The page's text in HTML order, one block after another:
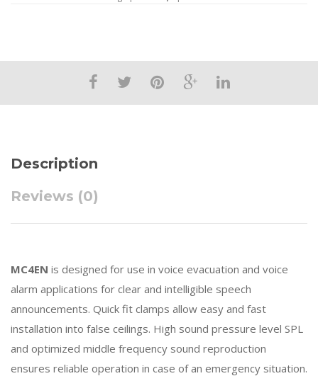
Description
Reviews (0)
MC4EN is designed for use in voice evacuation and voice
alarm applications for clear and intelligible speech
announcements. Quick fit clamps allow easy and fast
installation into false ceilings. High sound pressure level SPL
and optimized middle frequency sound reproduction
ensures reliable operation in case of an emergency situation.